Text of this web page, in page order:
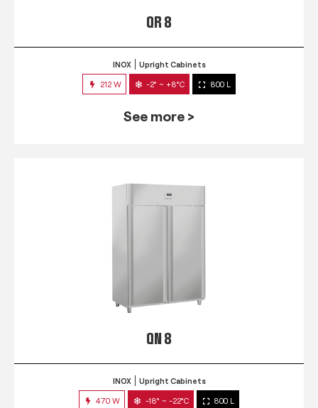
QR 8
INOX Upright Cabinets
212 W -2° ~ +8°C 800 L
See more >
QN 8
INOX Upright Cabinets
470 W -18° ~ -22°C 800 L